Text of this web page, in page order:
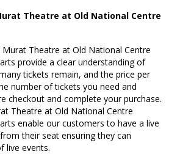
Theatre at Old National Centre
Theatre at Old National Centre
provide a clear understanding of
tickets remain, and the price per
number of tickets you need and
checkout and complete your purchase.
Theatre at Old National Centre
enable our customers to have a live
their seat ensuring they can
live events.